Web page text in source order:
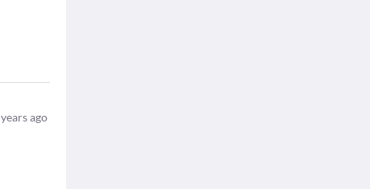
years ago